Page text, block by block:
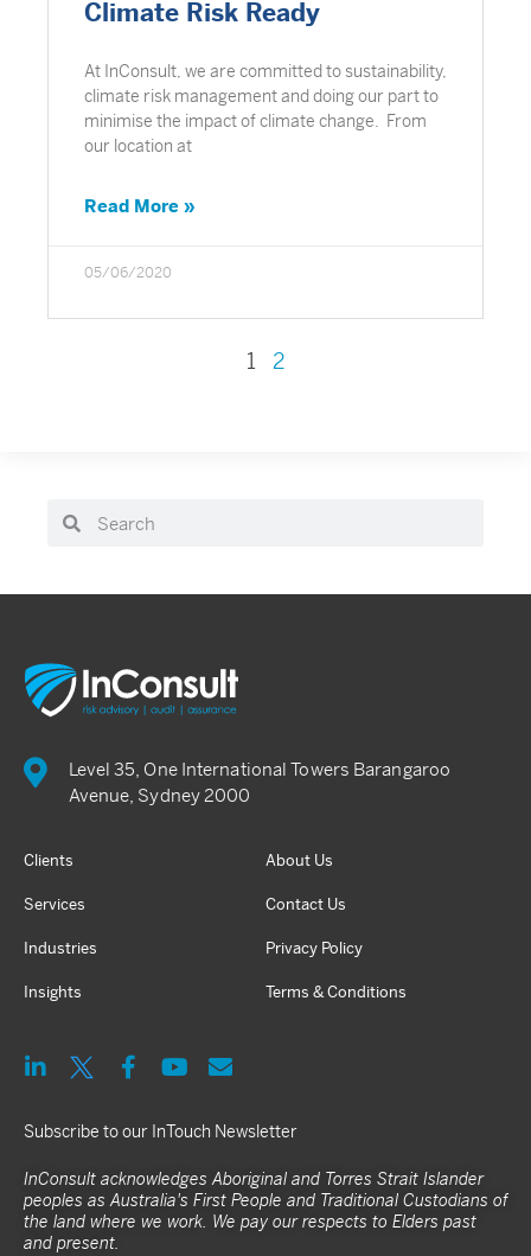
Climate Risk Ready
At InConsult, we are committed to sustainability,
climate risk management and doing our part to
minimise the impact of climate change. From
our location at
Read More »
05/06/2020
1 2
Level 35, One International Towers Barangaroo
Avenue, Sydney 2000
Clients
Services
Industries
Insights
About Us
Contact Us
Privacy Policy
Terms & Conditions
Subscribe to our InTouch Newsletter
InConsult acknowledges Aboriginal and Torres Strait Islander
peoples as Australia's First People and Traditional Custodians of
the land where we work. We pay our respects to Elders past
and present.